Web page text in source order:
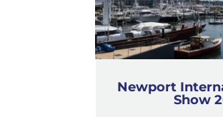
Newport
Show